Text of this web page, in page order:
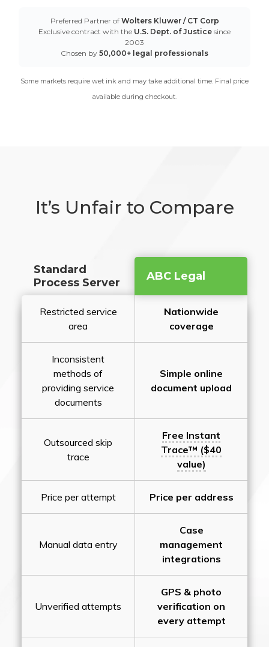
Preferred Partner of Wolters Kluwer / CT Corp
Exclusive contract with the U.S. Dept. of Justice since
2003
Chosen by 50,000+ legal professionals
Some markets require wet ink and may take additional time. Final price
available during checkout.
It’s Unfair to Compare
Standard
Process Server
ABC Legal
Restricted service
area
Nationwide
coverage
Inconsistent
methods of
providing service
documents
Simple online
document upload
Outsourced skip
trace
Free Instant
Trace™ ($40
value)
Price per attempt Price per address
Manual data entry
Case
management
integrations
Unverified attempts
GPS & photo
verification on
every attempt